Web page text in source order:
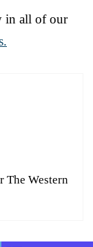
in all of our
The Western